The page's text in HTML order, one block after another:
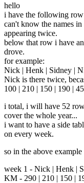
hello
i have the following
can't know the names
appearing twice.
below that row i have
drove.
for example:
Nick | Henk | Sidney |
Nick is there twice,
100 | 210 | 150 | 190 |
i total, i will have 52
cover the whole year...
i want to have a side
on every week.
so in the above
week 1 - Nick | Henk |
KM - 290 | 210 | 150 |